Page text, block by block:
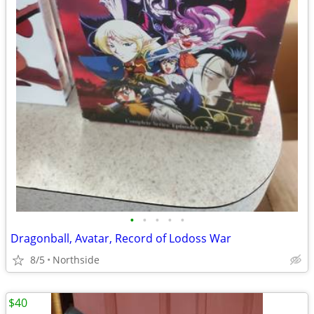
• • • • •
Dragonball, Avatar, Record of Lodoss War
8/5 Northside
$40